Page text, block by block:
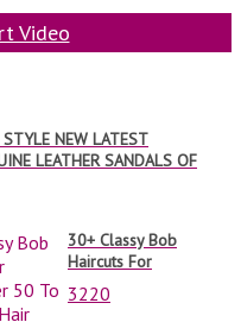
Video
NEW LATEST
LEATHER SANDALS OF
DESIGN FOR LADIES
30+ Classy Bob
Haircuts For
Women Over 50
To Try | Pretty Hair
3220